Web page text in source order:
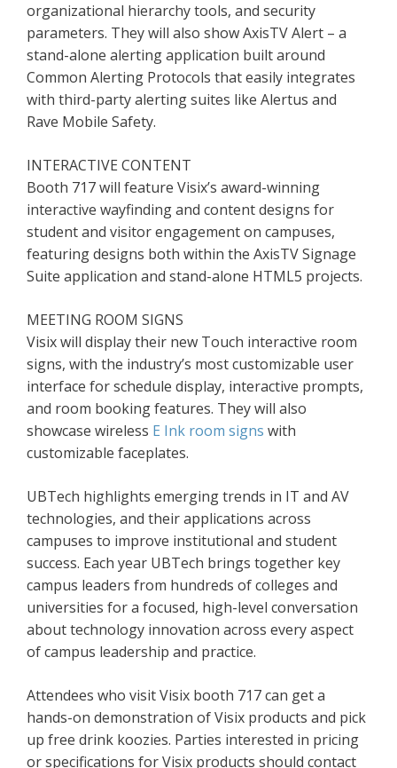
organizational hierarchy tools, and security
parameters. They will also show AxisTV Alert – a
stand-alone alerting application built around
Common Alerting Protocols that easily integrates
with third-party alerting suites like Alertus and
Rave Mobile Safety.
INTERACTIVE CONTENT
Booth 717 will feature Visix’s award-winning
interactive wayfinding and content designs for
student and visitor engagement on campuses,
featuring designs both within the AxisTV Signage
Suite application and stand-alone HTML5 projects.
MEETING ROOM SIGNS
Visix will display their new Touch interactive room
signs, with the industry’s most customizable user
interface for schedule display, interactive prompts,
and room booking features. They will also
showcase wireless E Ink room signs with
customizable faceplates.
UBTech highlights emerging trends in IT and AV
technologies, and their applications across
campuses to improve institutional and student
success. Each year UBTech brings together key
campus leaders from hundreds of colleges and
universities for a focused, high-level conversation
about technology innovation across every aspect
of campus leadership and practice.
Attendees who visit Visix booth 717 can get a
hands-on demonstration of Visix products and pick
up free drink koozies. Parties interested in pricing
or specifications for Visix products should contact